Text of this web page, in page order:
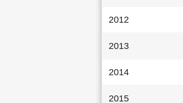
2012
2013
2014
2015